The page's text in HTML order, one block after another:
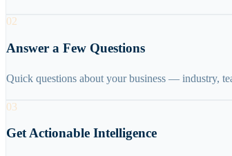
02
Answer a Few Questions
Quick questions about your business — industry,
03
Get Actionable Intelligence